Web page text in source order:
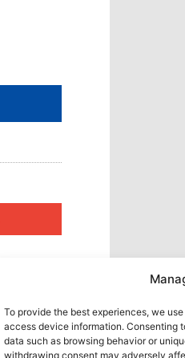
To provide the best experiences, we
access device information. Consenting
data such as browsing behavior or
withdrawing consent may adversely
Next